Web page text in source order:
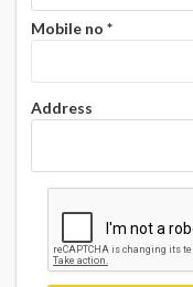
Mobile no *
Address